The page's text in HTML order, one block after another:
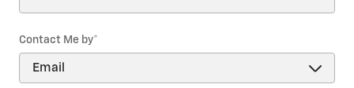
Contact Me by*